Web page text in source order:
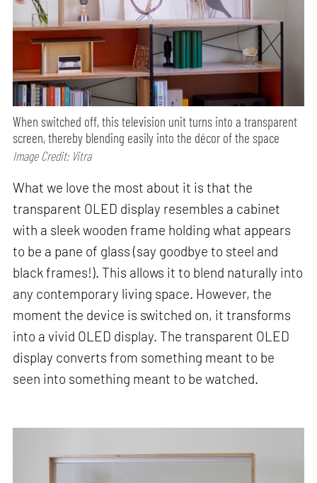
When switched off, this television unit turns into a transparent
screen, thereby blending easily into the décor of the space
Image Credit: Vitra
What we love the most about it is that the
transparent OLED display resembles a cabinet
with a sleek wooden frame holding what appears
to be a pane of glass (say goodbye to steel and
black frames!). This allows it to blend naturally into
any contemporary living space. However, the
moment the device is switched on, it transforms
into a vivid OLED display. The transparent OLED
display converts from something meant to be
seen into something meant to be watched.